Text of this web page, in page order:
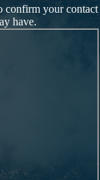
confirm your contact
have.